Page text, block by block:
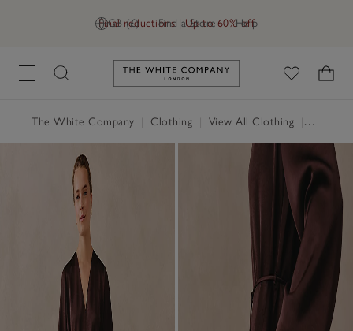
GB (£) Find a Store Help
Final reductions | Up to 60% off
Link to The White Company's
The White Company Clothing View All Clothing Dresses